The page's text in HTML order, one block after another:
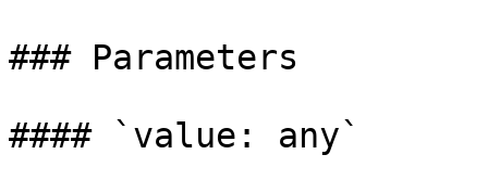
### Parameters
#### `value: any`